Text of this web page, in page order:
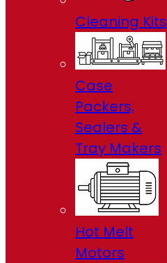
Cleaning Kits
Case
Packers,
Sealers &
Tray Makers
Hot Melt
Motors